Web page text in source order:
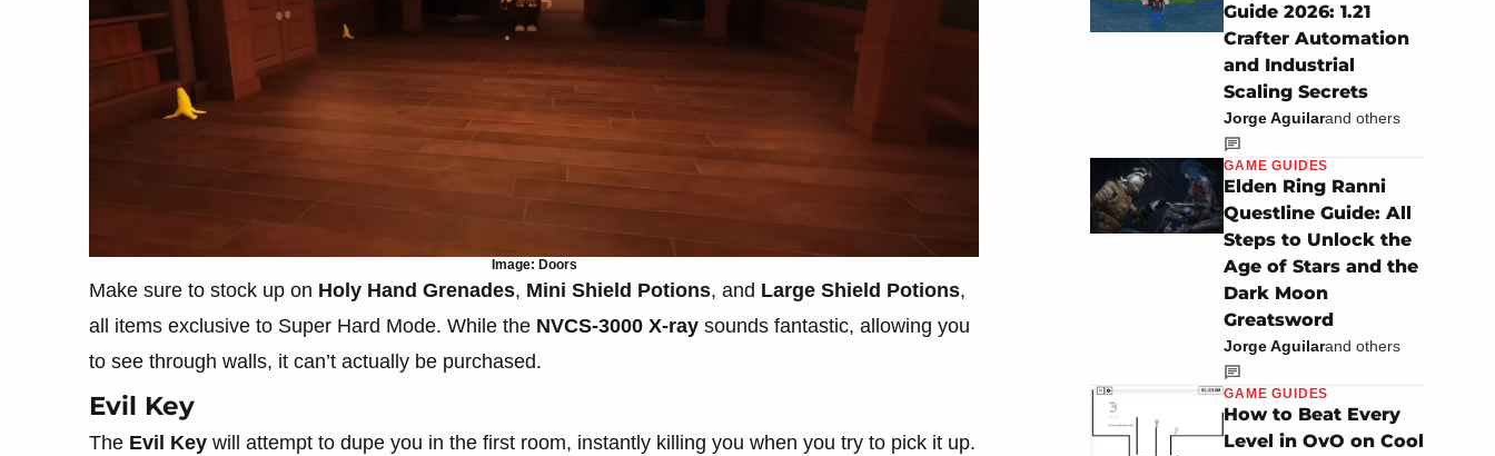
Image: Doors
Make sure to stock up on Holy Hand Grenades, Mini Shield Potions, and Large Shield Potions,
all items exclusive to Super Hard Mode. While the NVCS-3000 X-ray sounds fantastic, allowing you
to see through walls, it can’t actually be purchased.
Evil Key
The Evil Key will attempt to dupe you in the first room, instantly killing you when you try to pick it up.
Guide 2026: 1.21
Crafter Automation
and Industrial
Scaling Secrets
Jorge Aguilarand others
GAME GUIDES
Elden Ring Ranni
Questline Guide: All
Steps to Unlock the
Age of Stars and the
Dark Moon
Greatsword
Jorge Aguilarand others
GAME GUIDES
How to Beat Every
Level in OvO on Cool